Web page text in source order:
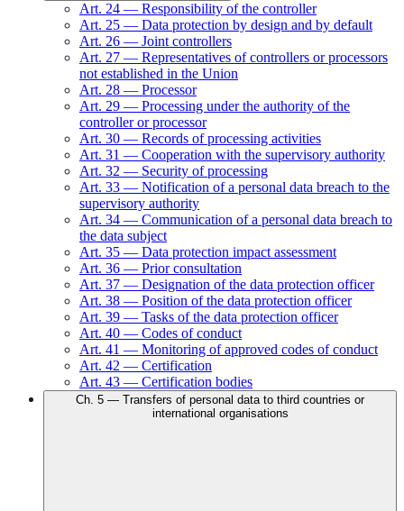
Art. 24 — Responsibility of the controller
Art. 25 — Data protection by design and by default
Art. 26 — Joint controllers
Art. 27 — Representatives of controllers or processors
not established in the Union
Art. 28 — Processor
Art. 29 — Processing under the authority of the
controller or processor
Art. 30 — Records of processing activities
Art. 31 — Cooperation with the supervisory authority
Art. 32 — Security of processing
Art. 33 — Notification of a personal data breach to the
supervisory authority
Art. 34 — Communication of a personal data breach to
the data subject
Art. 35 — Data protection impact assessment
Art. 36 — Prior consultation
Art. 37 — Designation of the data protection officer
Art. 38 — Position of the data protection officer
Art. 39 — Tasks of the data protection officer
Art. 40 — Codes of conduct
Art. 41 — Monitoring of approved codes of conduct
Art. 42 — Certification
Art. 43 — Certification bodies
Ch. 5 — Transfers of personal data to third countries or
international organisations